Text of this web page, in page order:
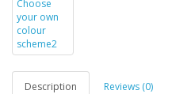
Description Reviews (0)